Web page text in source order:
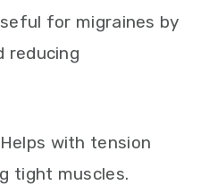
for migraines by
reducing
Helps with tension
tight muscles.